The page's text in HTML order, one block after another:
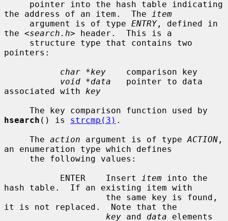
the address of an item.  The
item
     argument is of type
ENTRY, defined in
the <search.h> header.  This is a
pointers:
char *key
    comparison key
void *data
   pointer to data
associated with key
hsearch () is strcmp(3) .
     The
action argument is of type ACTION ,
an enumeration type which defines
           ENTER    Insert
item into the
hash table.  If an existing item with
it is not replaced.  Note that the
key and data elements